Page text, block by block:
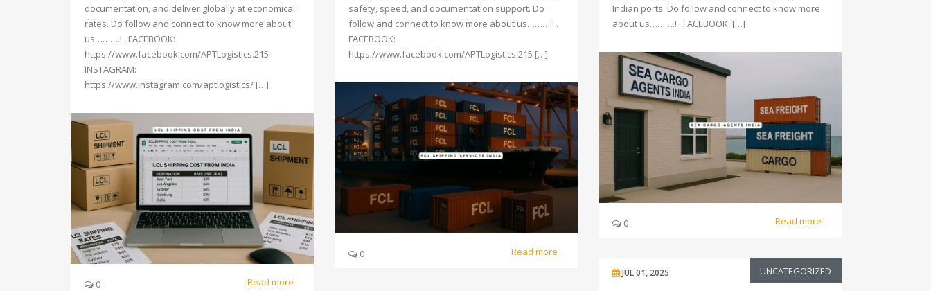
Indian ports. Do follow and connect to know more
about us……….! . FACEBOOK: […]
0 Read more
documentation, and deliver globally at economical
rates. Do follow and connect to know more about
us……….! . FACEBOOK:
https://www.facebook.com/APTLogistics.215
INSTAGRAM:
https://www.instagram.com/aptlogistics/ […]
0 Read more
safety, speed, and documentation support. Do
follow and connect to know more about us……….! .
FACEBOOK:
https://www.facebook.com/APTLogistics.215 […]
0 Read more
JUL 01, 2025 UNCATEGORIZED